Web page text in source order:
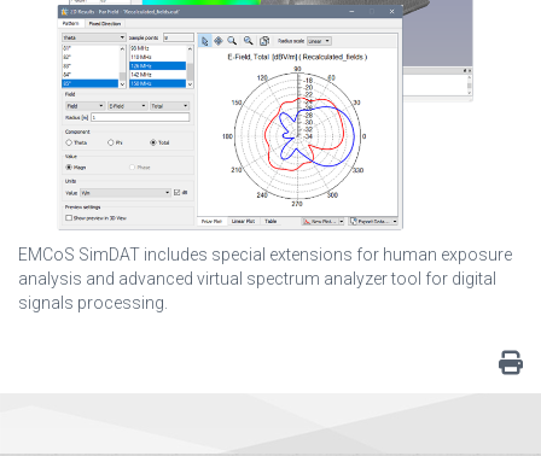
EMCoS SimDAT includes special extensions for human exposure
analysis and advanced virtual spectrum analyzer tool for digital
signals processing.